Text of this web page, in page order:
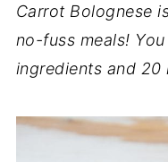
Carrot Bolognese
no-fuss meals!
ingredients and 20